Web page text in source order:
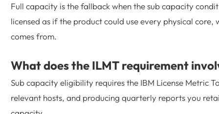
Full capacity is the fallback when the sub capacity
licensed as if the product could use every physical core,
comes from.
What does the ILMT requirement
Sub capacity eligibility requires the IBM License Metric
relevant hosts, and producing quarterly reports you